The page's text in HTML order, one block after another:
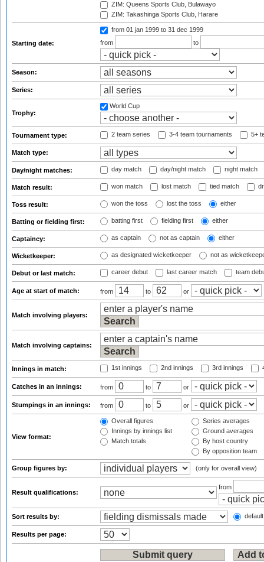
ZIM: Queens Sports Club, Bulawayo
ZIM: Takashinga Sports Club, Harare
Starting date:
from 01 jan 1999 to 31 dec 1999
from
to
Season:
Series:
Trophy:
World Cup
Tournament type: 2 team series 3-4 team tournaments 5+
Match type:
Day/night matches: day match day/night match night match
Match result: won match lost match tied match
Toss result: won the toss lost the toss either
Batting or fielding first: batting first fielding first either
Captaincy: as captain not as captain either
Wicketkeeper: as designated wicketkeeper not as
Debut or last match: career debut last career match team
Age at start of match: from to or
Match involving players:
Match involving captains:
Innings in match: 1st innings 2nd innings 3rd innings
Catches in an innings: from to or
Stumpings in an innings: from to or
View format:
Overall figures
Innings by innings list
Match totals
Series averages
Ground averages
By host country
By opposition team
Group figures by: (only for overall view)
Result qualifications:
from
Sort results by:
Results per page: